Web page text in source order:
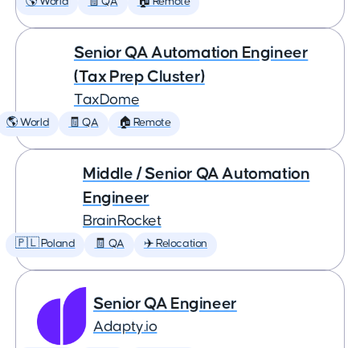
Senior QA Automation Engineer
(Tax Prep Cluster)
TaxDome
🌎 World 🧾 QA 🏠 Remote
Middle / Senior QA Automation
Engineer
BrainRocket
🇵🇱 Poland 🧾 QA ✈️ Relocation
Senior QA Engineer
Adapty.io